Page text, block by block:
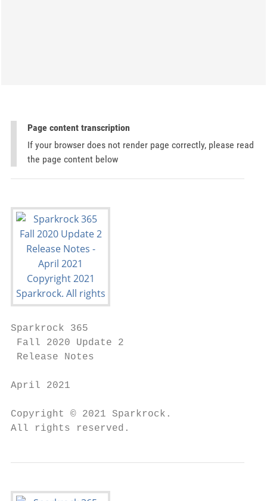
Page content transcription
If your browser does not render page correctly, please read
the page content below
Sparkrock 365
Fall 2020 Update 2
Release Notes
April 2021
Copyright © 2021 Sparkrock.
All rights reserved.